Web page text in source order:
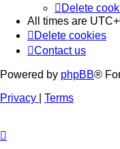
Delete
All times are
Delete cookies
Contact us
Powered by phpBB®
Privacy
Terms